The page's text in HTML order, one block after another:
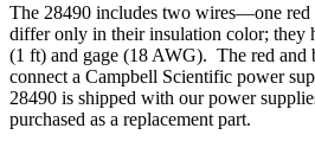
The 28490 includes two wires—one red
differ only in their insulation color; they
(1 ft) and gage (18 AWG). The red and
connect a Campbell Scientific power
28490 is shipped with our power
purchased as a replacement part.